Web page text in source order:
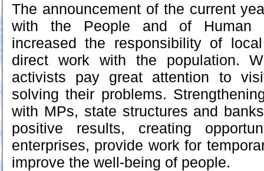
The announcement of the current
with the People and of Human
increased the responsibility of
direct work with the population.
activists pay great attention to
solving their problems.
with MPs, state structures and
positive results, creating
enterprises, provide work for
improve the well-being of people.